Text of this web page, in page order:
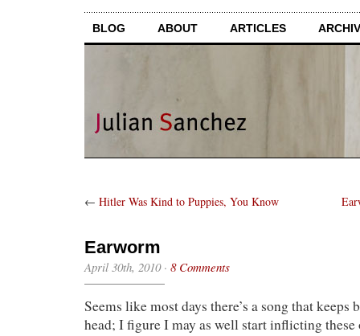
BLOG ABOUT ARTICLES
← Hitler Was Kind to Puppies, You Know
Earworm
April 30th, 2010· 8 Comments
Seems like most days there’s a song that keeps
head; I figure I may as well start inflicting these